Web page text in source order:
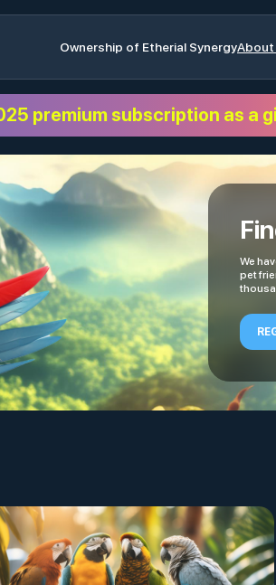
Ownership of Etherial SynergyAbout
premium subscription as a
We
pet